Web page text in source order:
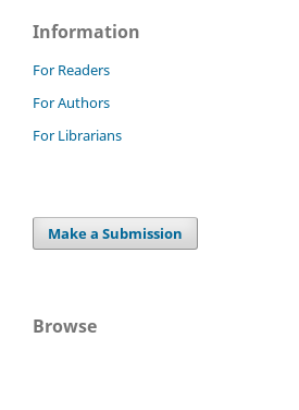
Information
For Readers
For Authors
For Librarians
Make a Submission
Browse